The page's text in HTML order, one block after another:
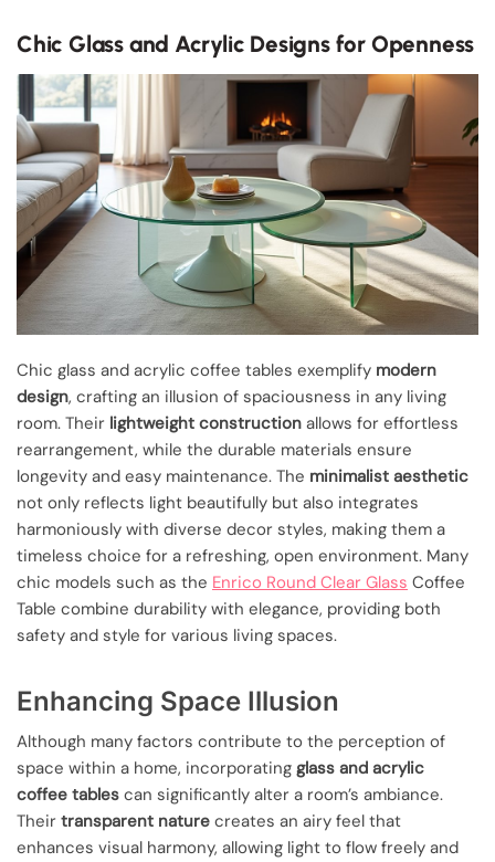
Chic Glass and Acrylic Designs for Openness
Chic glass and acrylic coffee tables exemplify modern
design, crafting an illusion of spaciousness in any living
room. Their lightweight construction allows for effortless
rearrangement, while the durable materials ensure
longevity and easy maintenance. The minimalist aesthetic
not only reflects light beautifully but also integrates
harmoniously with diverse decor styles, making them a
timeless choice for a refreshing, open environment. Many
chic models such as the Enrico Round Clear Glass Coffee
Table combine durability with elegance, providing both
safety and style for various living spaces.
Enhancing Space Illusion
Although many factors contribute to the perception of
space within a home, incorporating glass and acrylic
coffee tables can significantly alter a room’s ambiance.
Their transparent nature creates an airy feel that
enhances visual harmony, allowing light to flow freely and